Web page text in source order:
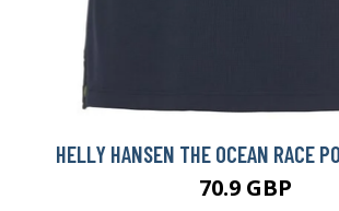
HELLY HANSEN THE OCEAN RACE
70.9 GBP